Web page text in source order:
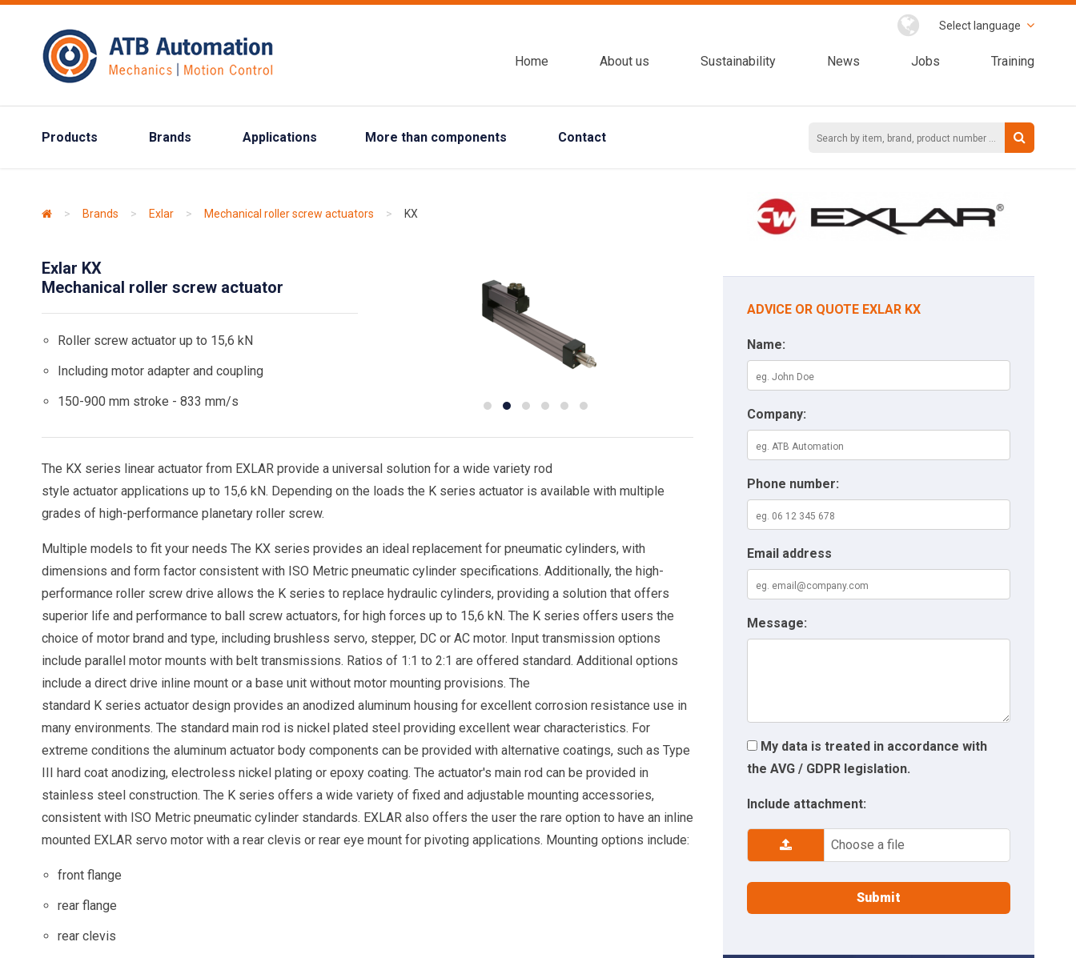
Select language
Home About us Sustainability News Jobs Training
Products Brands Applications More than components Contact
> Brands > Exlar > Mechanical roller screw actuators > KX
Exlar KX
Mechanical roller screw actuator
Roller screw actuator up to 15,6 kN
Including motor adapter and coupling
150-900 mm stroke - 833 mm/s
The KX series linear actuator from EXLAR provide a universal solution for a wide variety rod
style actuator applications up to 15,6 kN. Depending on the loads the K series actuator is available with multiple
grades of high-performance planetary roller screw.
Multiple models to fit your needs The KX series provides an ideal replacement for pneumatic cylinders, with
dimensions and form factor consistent with ISO Metric pneumatic cylinder specifications. Additionally, the high-
performance roller screw drive allows the K series to replace hydraulic cylinders, providing a solution that offers
superior life and performance to ball screw actuators, for high forces up to 15,6 kN. The K series offers users the
choice of motor brand and type, including brushless servo, stepper, DC or AC motor. Input transmission options
include parallel motor mounts with belt transmissions. Ratios of 1:1 to 2:1 are offered standard. Additional options
include a direct drive inline mount or a base unit without motor mounting provisions. The
standard K series actuator design provides an anodized aluminum housing for excellent corrosion resistance use in
many environments. The standard main rod is nickel plated steel providing excellent wear characteristics. For
extreme conditions the aluminum actuator body components can be provided with alternative coatings, such as Type
III hard coat anodizing, electroless nickel plating or epoxy coating. The actuator's main rod can be provided in
stainless steel construction. The K series offers a wide variety of fixed and adjustable mounting accessories,
consistent with ISO Metric pneumatic cylinder standards. EXLAR also offers the user the rare option to have an inline
mounted EXLAR servo motor with a rear clevis or rear eye mount for pivoting applications. Mounting options include:
front flange
rear flange
rear clevis
ADVICE OR QUOTE EXLAR KX
Name:
Company:
Phone number:
Email address
Message:
My data is treated in accordance with
the AVG / GDPR legislation.
Include attachment:
Choose a file